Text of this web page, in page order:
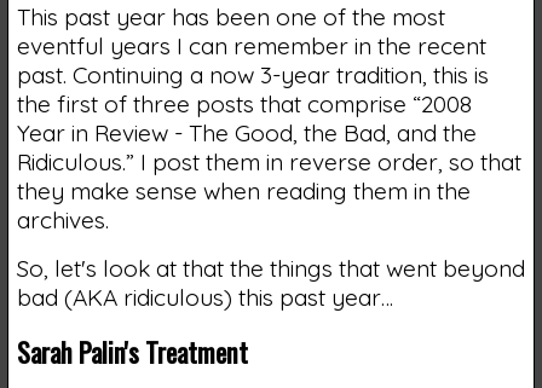
This past year has been one of the most
eventful years I can remember in the recent
past. Continuing a now 3-year tradition, this is
the first of three posts that comprise “2008
Year in Review - The Good, the Bad, and the
Ridiculous.” I post them in reverse order, so that
they make sense when reading them in the
archives.
So, let's look at that the things that went beyond
bad (AKA ridiculous) this past year…
Sarah Palin's Treatment